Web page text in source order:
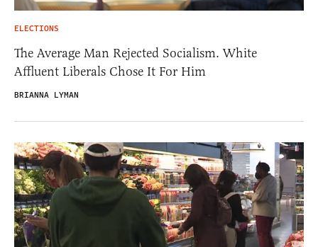
ELECTIONS
The Average Man Rejected Socialism. White
Affluent Liberals Chose It For Him
BRIANNA LYMAN